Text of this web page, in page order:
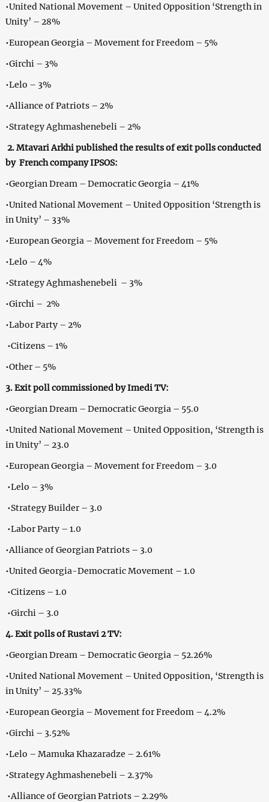
•United National Movement – United Opposition ‘Strength in
Unity’ – 28%
•European Georgia – Movement for Freedom – 5%
•Girchi – 3%
•Lelo – 3%
•Alliance of Patriots – 2%
•Strategy Aghmashenebeli – 2%
2. Mtavari Arkhi published the results of exit polls conducted
by French company IPSOS:
•Georgian Dream – Democratic Georgia – 41%
•United National Movement – United Opposition ‘Strength is
in Unity’ – 33%
•European Georgia – Movement for Freedom – 5%
•Lelo – 4%
•Strategy Aghmashenebeli – 3%
•Girchi – 2%
•Labor Party – 2%
•Citizens – 1%
•Other – 5%
3. Exit poll commissioned by Imedi TV:
•Georgian Dream – Democratic Georgia – 55.0
•United National Movement – United Opposition, ‘Strength is
in Unity’ – 23.0
•European Georgia – Movement for Freedom – 3.0
•Lelo – 3%
•Strategy Builder – 3.0
•Labor Party – 1.0
•Alliance of Georgian Patriots – 3.0
•United Georgia-Democratic Movement – 1.0
•Citizens – 1.0
•Girchi – 3.0
4. Exit polls of Rustavi 2 TV:
•Georgian Dream – Democratic Georgia – 52.26%
•United National Movement – United Opposition, ‘Strength is
in Unity’ – 25.33%
•European Georgia – Movement for Freedom – 4.2%
•Girchi – 3.52%
•Lelo – Mamuka Khazaradze – 2.61%
•Strategy Aghmashenebeli – 2.37%
•Alliance of Georgian Patriots – 2.29%